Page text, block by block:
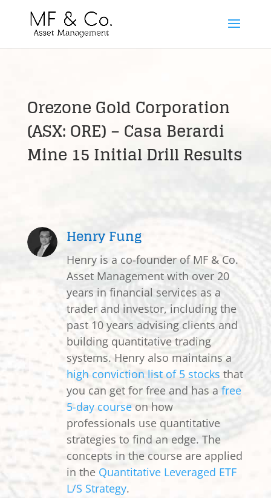
Orezone Gold Corporation
(ASX: ORE) – Casa Berardi
Mine 15 Initial Drill Results
Henry Fung
Henry is a co-founder of MF & Co.
Asset Management with over 20
years in financial services as a
trader and investor, including the
past 10 years advising clients and
building quantitative trading
systems. Henry also maintains a
high conviction list of 5 stocks that
you can get for free and has a free
5-day courseon how
professionals use quantitative
strategies to find an edge. The
concepts in the course are applied
in the Quantitative Leveraged ETF
L/S Strategy.